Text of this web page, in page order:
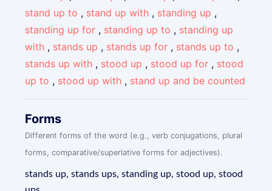
stand up to , stand up with , standing up ,
standing up for , standing up to , standing up
with , stands up , stands up for , stands up to ,
stands up with , stood up , stood up for , stood
up to , stood up with , stand up and be counted
Forms
Different forms of the word (e.g., verb conjugations, plural
forms, comparative/superlative forms for adjectives).
stands up, stands ups, standing up, stood up, stood